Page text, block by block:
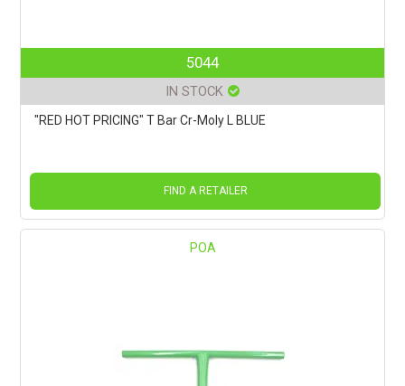
5044
IN STOCK
"RED HOT PRICING" T Bar Cr-Moly L BLUE
FIND A RETAILER
POA